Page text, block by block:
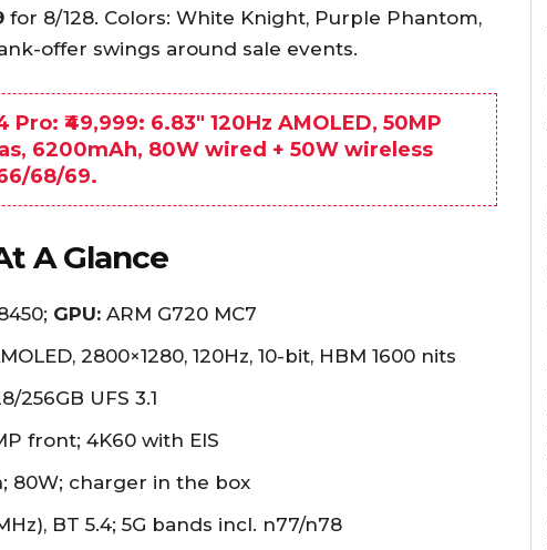
for 8/128. Colors: White Knight, Purple Phantom,
offer swings around sale events.
Pro: ₹49,999: 6.83″ 120Hz AMOLED, 50MP
6200mAh, 80W wired + 50W wireless
68/69.
A Glance
GPU: ARM G720 MC7
2800×1280, 120Hz, 10-bit, HBM 1600 nits
256GB UFS 3.1
front; 4K60 with EIS
80W; charger in the box
BT 5.4; 5G bands incl. n77/n78